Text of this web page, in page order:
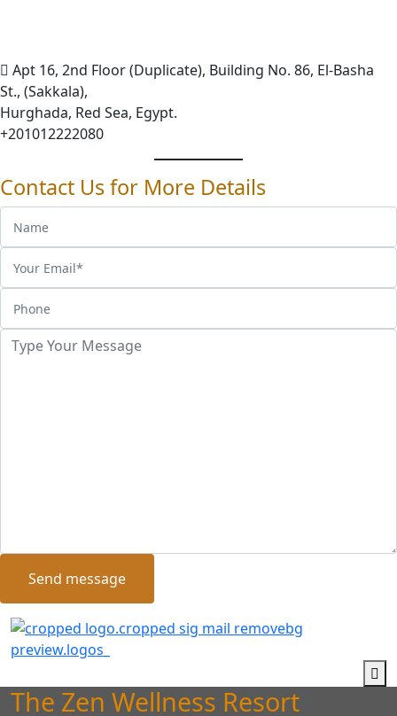
Apt 16, 2nd Floor (Duplicate), Building No. 86, El-Basha
St., (Sakkala),
Hurghada, Red Sea, Egypt.
+201012222080
Contact Us for More Details
Send message
The Zen Wellness Resort